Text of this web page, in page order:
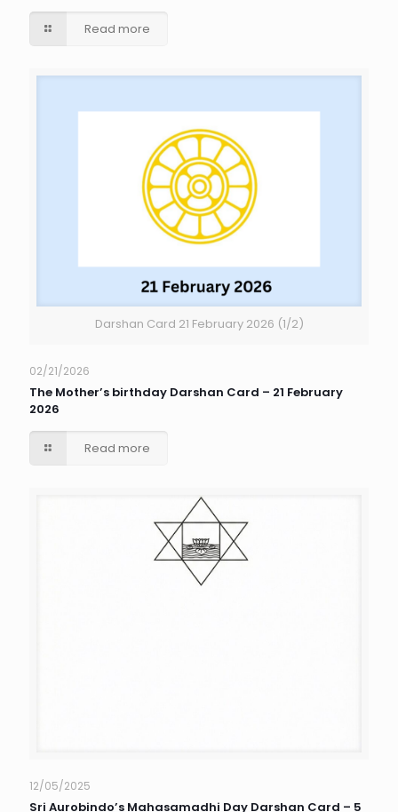
Read more
Darshan Card 21 February 2026 (1/2)
02/21/2026
The Mother’s birthday Darshan Card – 21 February
2026
Read more
12/05/2025
Sri Aurobindo’s Mahasamadhi Day Darshan Card – 5